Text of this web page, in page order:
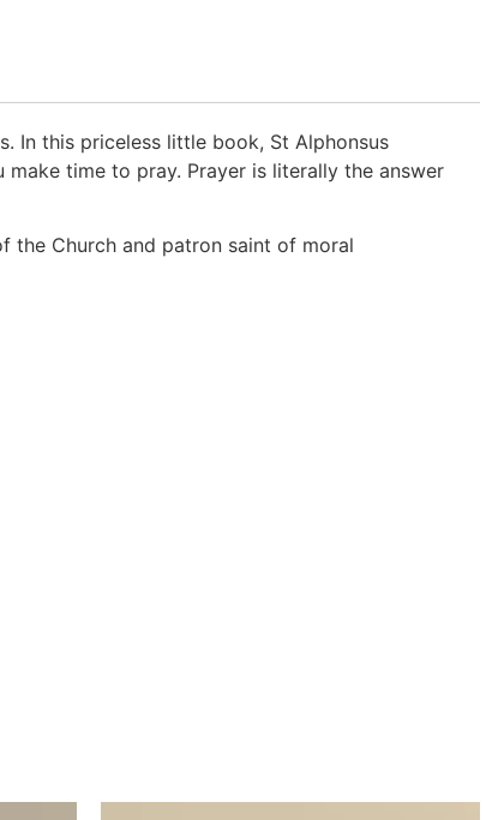
In this priceless little book, St Alphonsus
time to pray. Prayer is literally the answer
the Church and patron saint of moral